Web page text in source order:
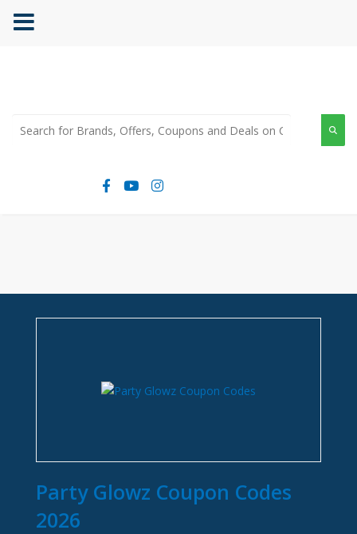
Party Glowz Coupon Codes
2026